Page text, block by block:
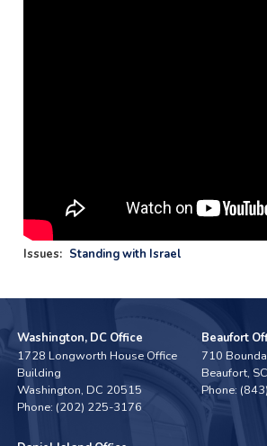
Issues: Standing with Israel
Washington, DC Office
1728 Longworth House Office
Building
Washington,DC20515
Phone: (202) 225-3176
Beaufort
710
Beaufort,
Phone: